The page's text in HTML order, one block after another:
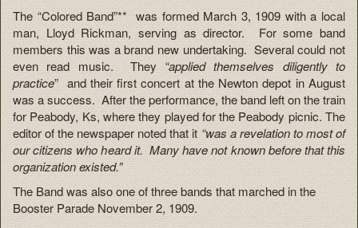
The “Colored Band”** was formed March 3, 1909 with a local
man, Lloyd Rickman, serving as director. For some band
members this was a brand new undertaking. Several could not
even read music. They“applied themselves diligently to
practice” and their first concert at the Newton depot in August
was a success. After the performance, the band left on the train
for Peabody, Ks, where they played for the Peabody picnic. The
editor of the newspaper noted that it “was a revelation to most of
our citizens who heard it. Many have not known before that this
organization existed.”
The Band was also one of three bands that marched in the
Booster Parade November 2, 1909.